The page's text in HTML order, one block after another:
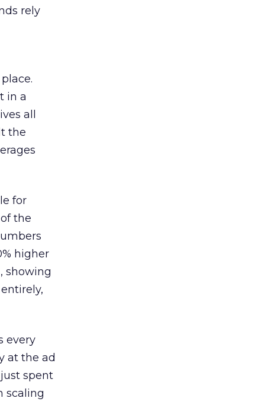
rely
in a
all
the
for
the
higher
showing
every
at the ad
spent
scaling